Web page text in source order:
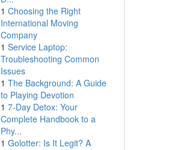
1 Choosing the Right
International Moving
Company
1 Service Laptop:
Troubleshooting Common
Issues
1 The Background: A Guide
to Playing Devotion
1 7-Day Detox: Your
Complete Handbook to a
Phy...
1 Golotter: Is It Legit? A